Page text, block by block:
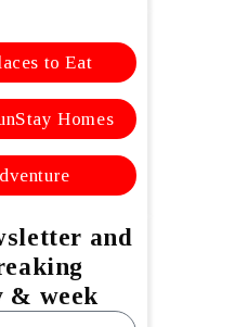
to Eat
Homes
and
& week